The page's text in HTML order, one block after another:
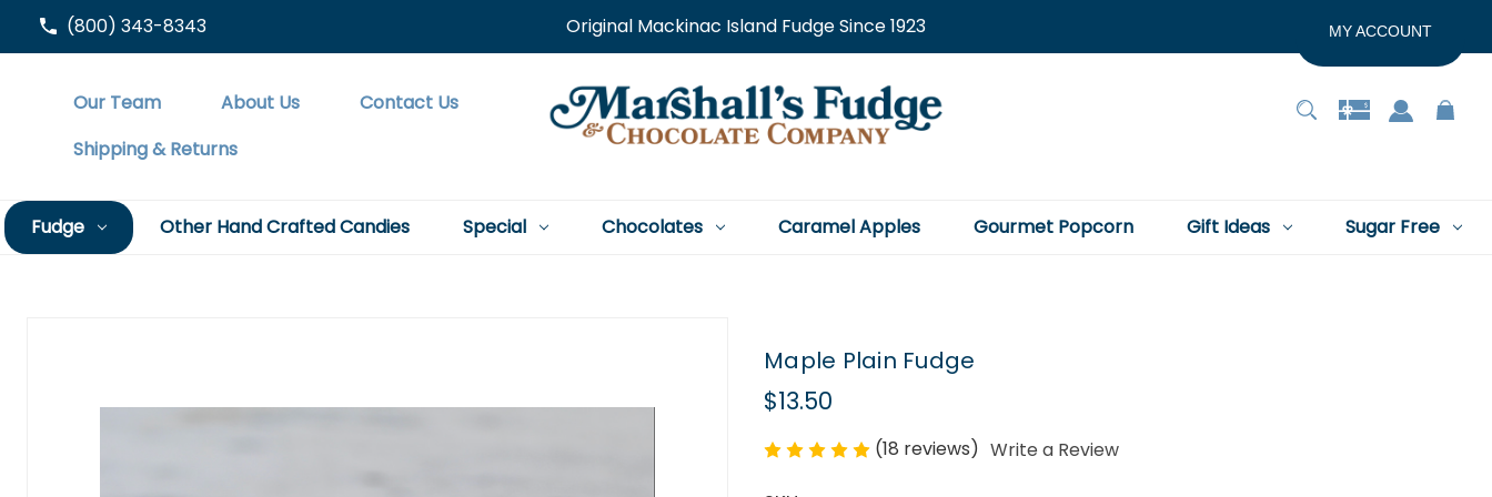
(800) 343-8343 Original Mackinac Island Fudge Since 1923 MY ACCOUNT
Our Team About Us
Contact Us
Shipping & Returns
Fudge Other Hand Crafted Candies Special Chocolates Caramel Apples Gourmet Popcorn Gift Ideas Sugar Free
Maple Plain Fudge
$13.50
(18 reviews) Write a Review